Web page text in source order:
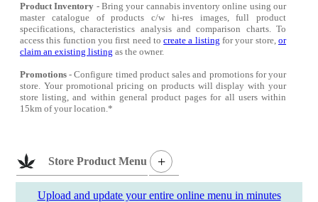
Product Inventory - Bring your cannabis inventory online using our
master catalogue of products c/w hi-res images, full product
specifications, characteristics analysis and comparison charts. To
access this function you first need tocreate a listing for your store,or
claim an existing listing as the owner.
Promotions - Configure timed product sales and promotions for your
store. Your promotional pricing on products will display with your
store listing, and within general product pages for all users within
15km of your location.*
Store Product Menu +
Upload and update your entire online menu in minutes